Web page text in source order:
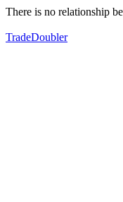
There is no relationship
TradeDoubler